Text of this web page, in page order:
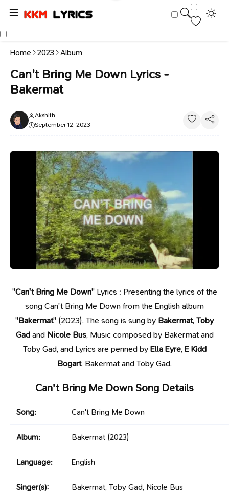
Home 2023 Album
Can't Bring Me Down Lyrics -
Bakermat
Akshith
September 12, 2023
"Can't Bring Me Down" Lyrics : Presenting the lyrics of the
song Can't Bring Me Down from the English album
"Bakermat" (2023). The song is sung by Bakermat,Toby
Gadand Nicole Bus, Music composed by Bakermat and
Toby Gad, and Lyrics are penned byElla Eyre,E Kidd
Bogart, Bakermat and Toby Gad.
Can't Bring Me Down Song Details
Song: Can't Bring Me Down
Album: Bakermat (2023)
Language: English
Singer(s): Bakermat, Toby Gad, Nicole Bus